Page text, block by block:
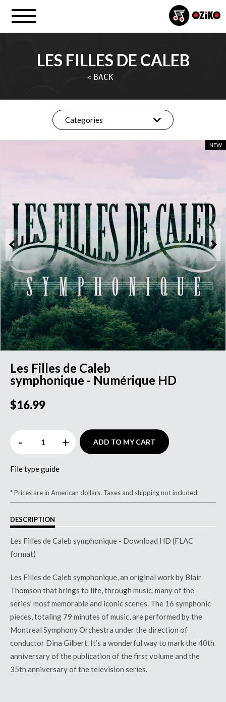
< BACK
LES FILLES DE CALEB
Categories
Les Filles de Caleb
symphonique - Numérique HD
$16.99
- + ADD TO MY CART
File type guide
* Prices are in American dollars. Taxes and shipping not included.
DESCRIPTION
Les Filles de Caleb symphonique - Download HD (FLAC
format)
Les Filles de Caleb symphonique, an original work by Blair
Thomson that brings to life, through music, many of the
series’ most memorable and iconic scenes. The 16 symphonic
pieces, totaling 79 minutes of music, are performed by the
Montreal Symphony Orchestra under the direction of
conductor Dina Gilbert. It’s a wonderful way to mark the 40th
anniversary of the publication of the first volume and the
35th anniversary of the television series.
NEW